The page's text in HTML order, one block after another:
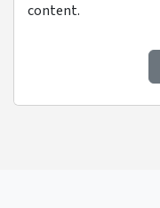
content.